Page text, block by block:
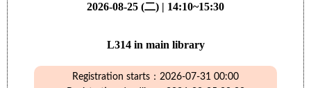
2026-08-25 (二) | 14:10~15:30
L314 in main library
Registration starts：2026-07-31 00:00